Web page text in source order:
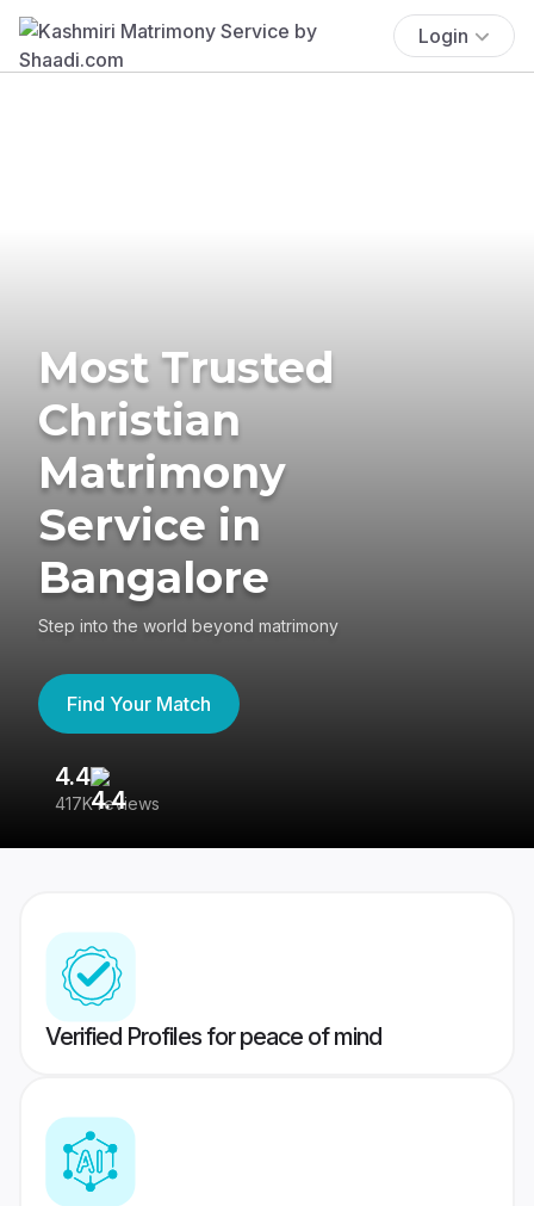
Login
Most Trusted
Christian
Matrimony
Service in
Bangalore
Step into the world beyond matrimony
Find Your Match
4.4
417K reviews
Verified Profiles for peace of mind